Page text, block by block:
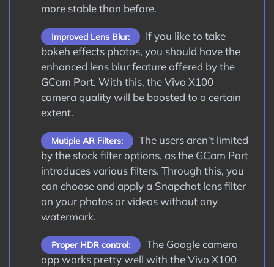
more stable than before.
Improved Lens Blur:
If you like to take
bokeh effects photos, you should have the
enhanced lens blur feature offered by the
GCam Port. With this, the Vivo X100
camera quality will be boosted to a certain
extent.
Mutiple AR Filters:
The users aren’t limited
by the stock filter options, as the GCam Port
introduces various filters. Through this, you
can choose and apply a Snapchat lens filter
on your photos or videos without any
watermark.
Proper HDR control:
The Google camera
app works pretty well with the Vivo X100